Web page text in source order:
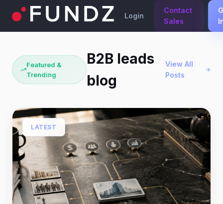
Login
Contact
Sales
Featured &
Trending
B2B leads
blog
View All
Posts
LATEST